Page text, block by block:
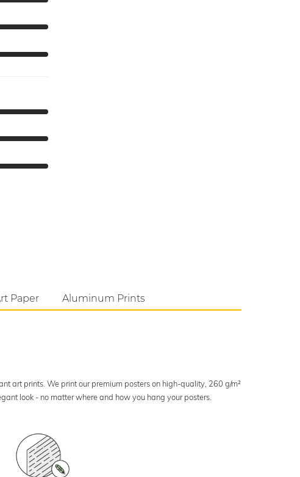
Paper Aluminum Prints
art prints. We print our premium posters on high-quality, 260 g/m²
look - no matter where and how you hang your posters.